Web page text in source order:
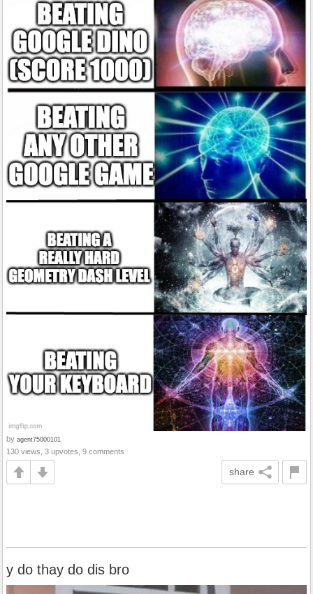
by agent75000101
130 views, 3 upvotes, 9 comments
share
y do thay do dis bro